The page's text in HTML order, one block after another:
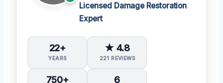
Licensed Damage Restoration
Expert
22+
YEARS
★ 4.8
221 REVIEWS
750+ 6